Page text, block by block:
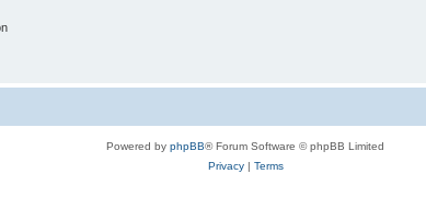
Powered by phpBB® Forum Software © phpBB Limited
Privacy| Terms